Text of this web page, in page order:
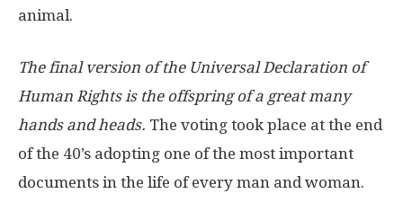
animal.
The final version of the Universal Declaration of
Human Rights is the offspring of a great many
hands and heads. The voting took place at the end
of the 40’s adopting one of the most important
documents in the life of every man and woman.